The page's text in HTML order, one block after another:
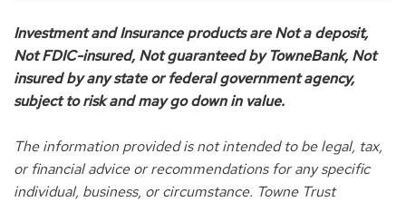
Investment and Insurance products are Not a deposit,
Not FDIC-insured, Not guaranteed by TowneBank, Not
insured by any state or federal government agency,
subject to risk and may go down in value.
The information provided is not intended to be legal, tax,
or financial advice or recommendations for any specific
individual, business, or circumstance. Towne Trust